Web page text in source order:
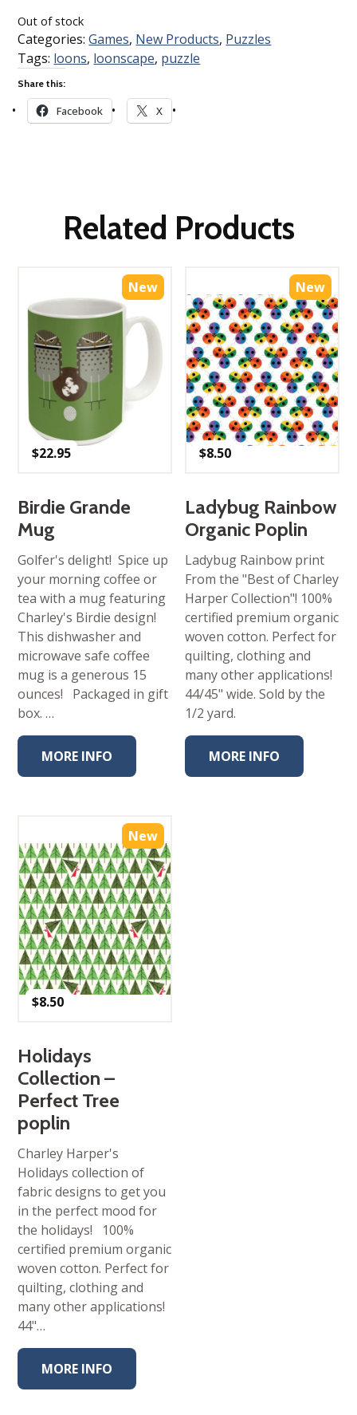
Out of stock
Categories:Games, New Products, Puzzles
Tags: loons, loonscape, puzzle
Share this:
Facebook X
Related Products
New
$22.95
Birdie Grande
Mug
Golfer's delight! Spice up
your morning coffee or
tea with a mug featuring
Charley's Birdie design!
This dishwasher and
microwave safe coffee
mug is a generous 15
ounces! Packaged in gift
box. …
MORE INFO
New
$8.50
Ladybug Rainbow
Organic Poplin
Ladybug Rainbow print
From the "Best of Charley
Harper Collection"! 100%
certified premium organic
woven cotton. Perfect for
quilting, clothing and
many other applications!
44/45" wide. Sold by the
1/2 yard.
MORE INFO
New
$8.50
Holidays
Collection –
Perfect Tree
poplin
Charley Harper's
Holidays collection of
fabric designs to get you
in the perfect mood for
the holidays! 100%
certified premium organic
woven cotton. Perfect for
quilting, clothing and
many other applications!
44"…
MORE INFO